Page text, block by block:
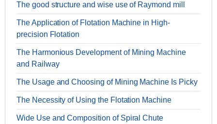
The good structure and wise use of Raymond mill
The Application of Flotation Machine in High-
precision Flotation
The Harmonious Development of Mining Machine
and Railway
The Usage and Choosing of Mining Machine Is Picky
The Necessity of Using the Flotation Machine
Wide Use and Composition of Spiral Chute